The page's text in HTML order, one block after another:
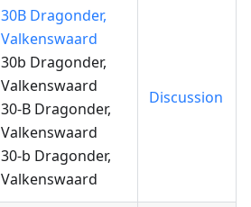
30B Dragonder,
Valkenswaard
30b Dragonder,
Valkenswaard
30-B Dragonder,
Valkenswaard
30-b Dragonder,
Valkenswaard
Discussion